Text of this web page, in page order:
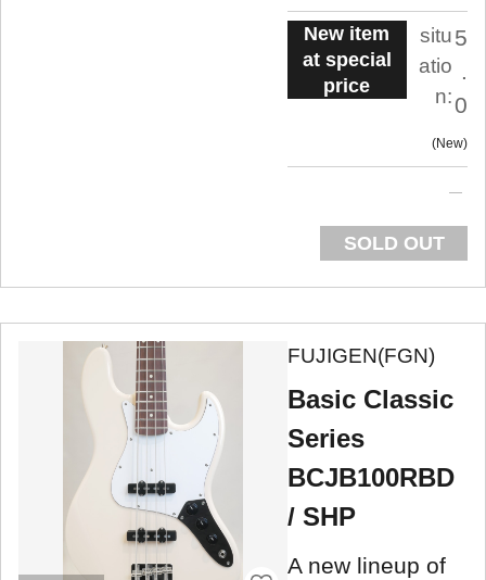
New item
at special
price
situ
atio
n:
5
.
0
New
SOLD OUT
FUJIGEN(FGN)
Basic Classic
Series
BCJB100RBD
/ SHP
A new lineup of